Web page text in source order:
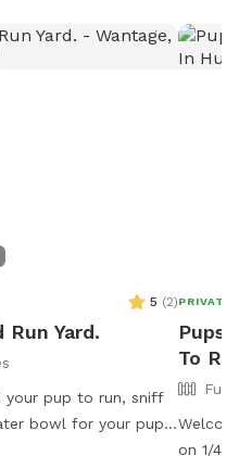
5 (2)
Yard.
your pup to run, sniff
bowl for your pup,
PRIVATE
To
on 1/4